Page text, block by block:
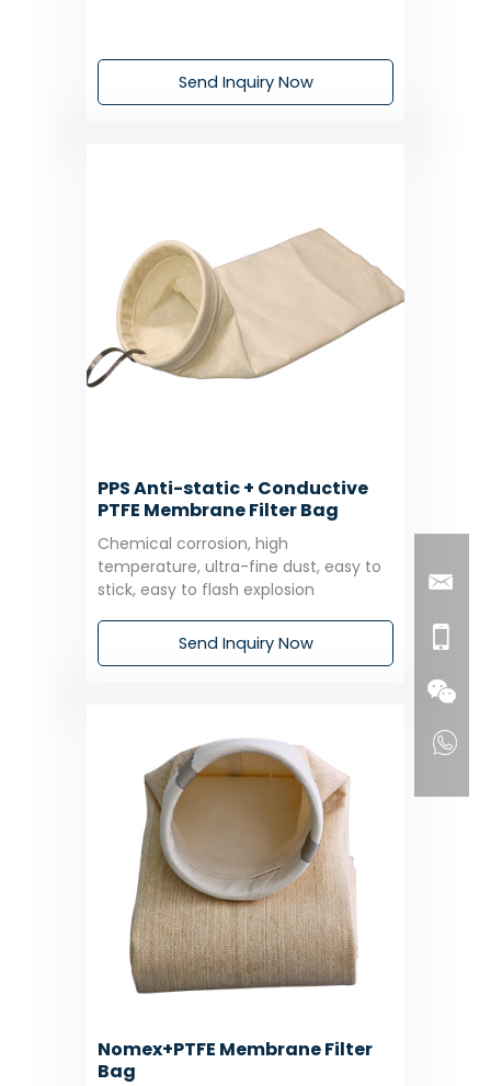
Send Inquiry Now
PPS Anti-static + Conductive
PTFE Membrane Filter Bag
Chemical corrosion, high
temperature, ultra-fine dust, easy to
stick, easy to flash explosion
Send Inquiry Now
Nomex+PTFE Membrane Filter
Bag